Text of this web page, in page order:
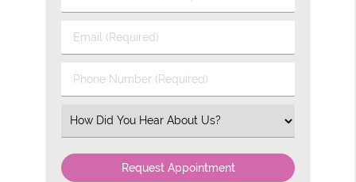
&
Name
Email
(Required)
Phone
Number
Select
an
Option